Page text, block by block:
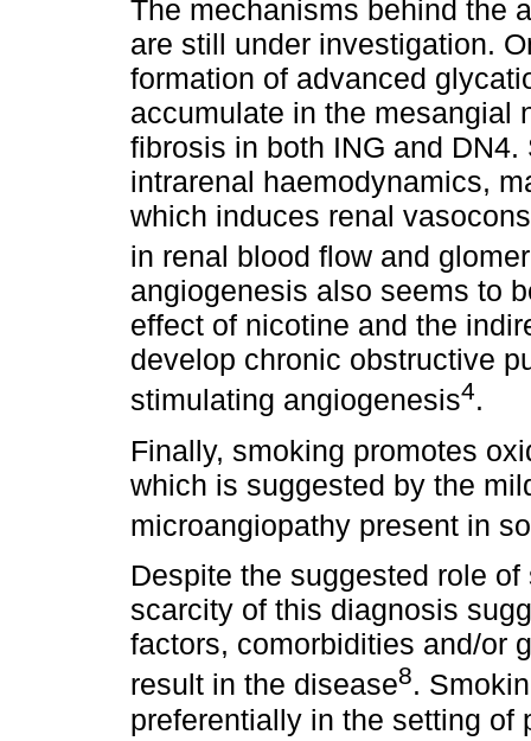
The mechanisms behind the
are still under investigation.
formation of advanced
accumulate in the mesangial
fibrosis in both ING and
intrarenal haemodynamics,
which induces renal
in renal blood flow and
angiogenesis also seems to
effect of nicotine and the
develop chronic obstructive
stimulating angiogenesis4.
Finally, smoking promotes
which is suggested by the
microangiopathy present in
Despite the suggested role
scarcity of this diagnosis
factors, comorbidities and/or
result in the disease8.
preferentially in the setting